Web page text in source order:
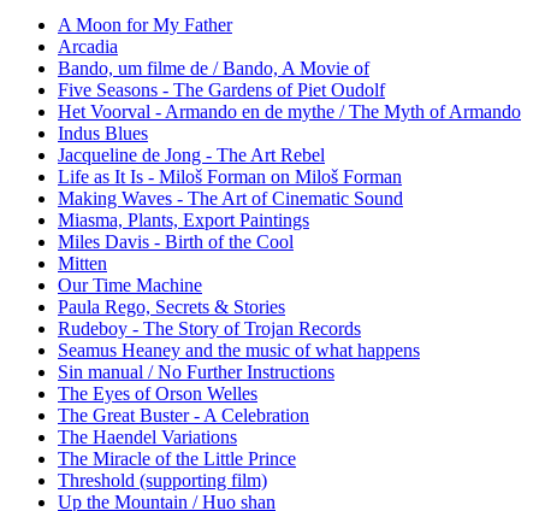
A Moon for My Father
Arcadia
Bando, um filme de / Bando, A Movie of
Five Seasons - The Gardens of Piet Oudolf
Het Voorval - Armando en de mythe / The Myth of Armando
Indus Blues
Jacqueline de Jong - The Art Rebel
Life as It Is - Miloš Forman on Miloš Forman
Making Waves - The Art of Cinematic Sound
Miasma, Plants, Export Paintings
Miles Davis - Birth of the Cool
Mitten
Our Time Machine
Paula Rego, Secrets & Stories
Rudeboy - The Story of Trojan Records
Seamus Heaney and the music of what happens
Sin manual / No Further Instructions
The Eyes of Orson Welles
The Great Buster - A Celebration
The Haendel Variations
The Miracle of the Little Prince
Threshold (supporting film)
Up the Mountain / Huo shan